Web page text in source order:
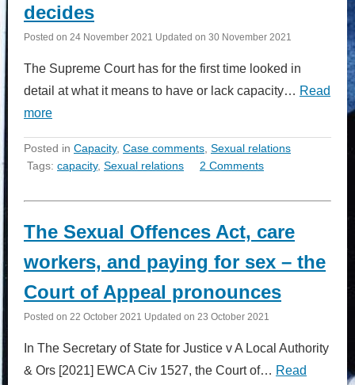
decides
Posted on 24 November 2021 Updated on 30 November 2021
The Supreme Court has for the first time looked in
detail at what it means to have or lack capacity… Read
more
Posted in Capacity, Case comments Sexual relations
Tags: capacity, Sexual relations 2 Comments
The Sexual Offences Act, care
workers, and paying for sex – the
Court of Appeal pronounces
Posted on 22 October 2021 Updated on 23 October 2021
In The Secretary of State for Justice v A Local Authority
& Ors [2021] EWCA Civ 1527, the Court of… Read